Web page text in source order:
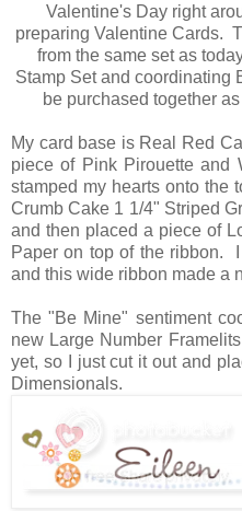
Valentine's Day right
preparing Valentine Cards.
from the same set as
Stamp Set and coordinating
be purchased together
My card base is Real Red
piece of Pink Pirouette and
stamped my hearts onto the
Crumb Cake 1 1/4" Striped
and then placed a piece of
Paper on top of the ribbon.
and this wide ribbon made a
The "Be Mine" sentiment
new Large Number
yet, so I just cut it out and
Dimensionals.